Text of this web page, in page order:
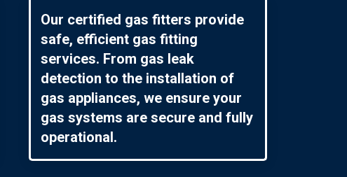
Our certified gas fitters provide
safe, efficient gas fitting
services. From gas leak
detection to the installation of
gas appliances, we ensure your
gas systems are secure and fully
operational.